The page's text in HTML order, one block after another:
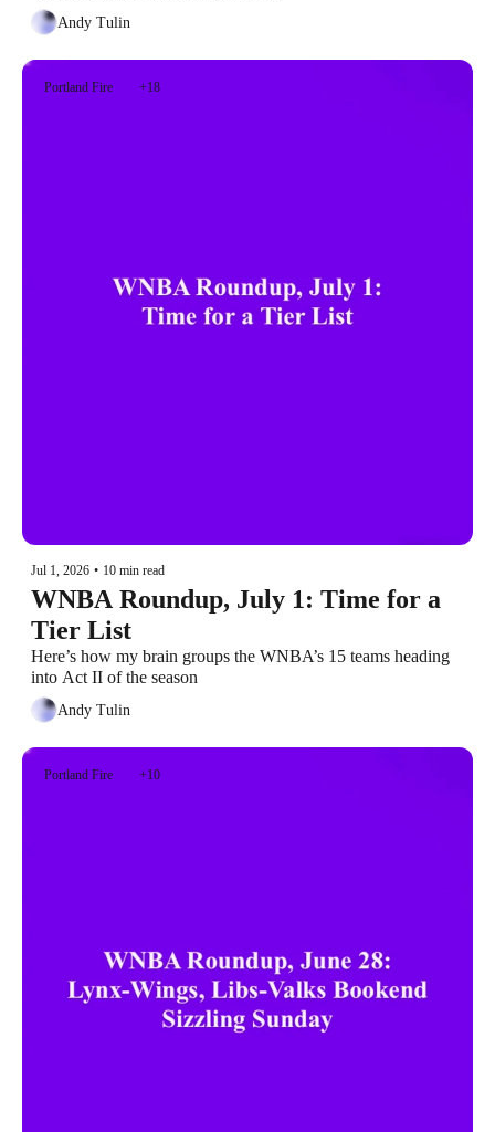
Andy Tulin
Portland Fire +18
Jul 1, 2026 • 10 min read
WNBA Roundup, July 1: Time for a
Tier List
Here’s how my brain groups the WNBA’s 15 teams heading
into Act II of the season
Andy Tulin
Portland Fire +10